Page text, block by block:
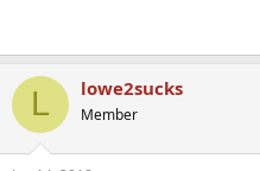
L lowe2sucks
Member